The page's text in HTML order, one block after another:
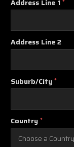
Address Line 1
Address Line 2
Suburb/City *
Country *